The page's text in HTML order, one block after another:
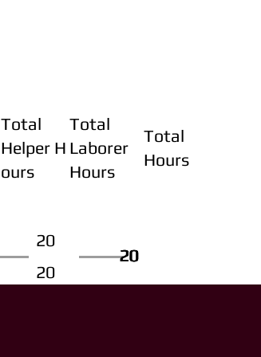
Total
Helper H
ours
Total
Laborer
Hours
Total
Hours
20
20
20
20
20
20